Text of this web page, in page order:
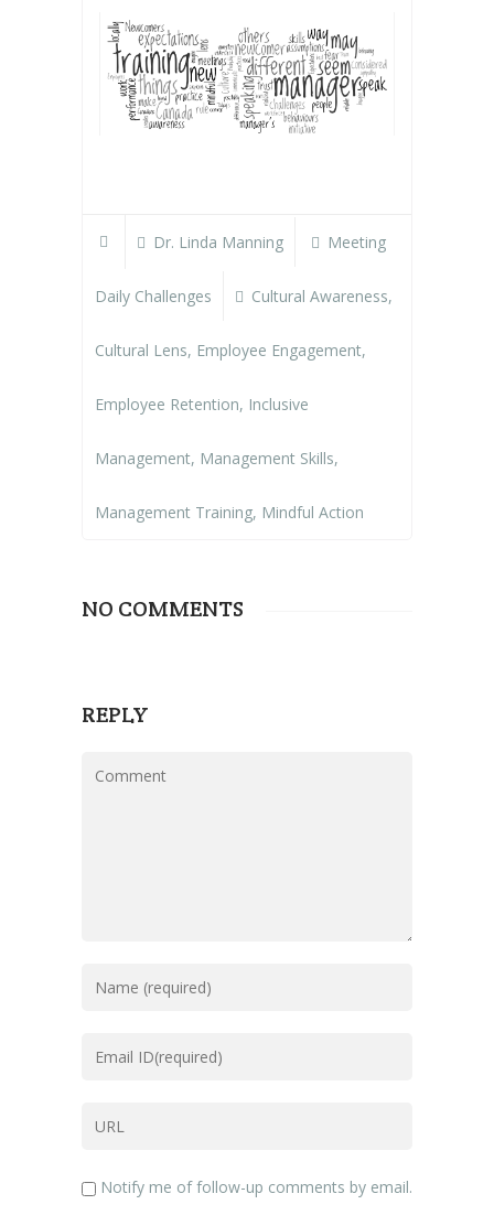
Dr. Linda Manning Meeting
Daily Challenges Cultural Awareness,
Cultural Lens, Employee Engagement,
Employee Retention, Inclusive
Management, Management Skills,
Management Training, Mindful Action
NO COMMENTS
REPLY
Notify me of follow-up comments by email.